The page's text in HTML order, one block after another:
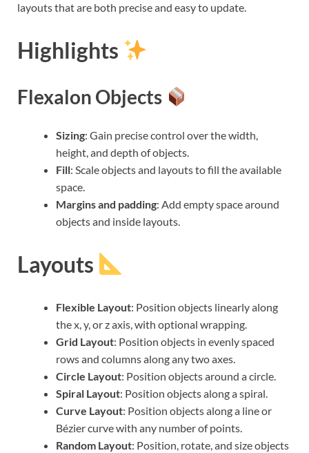
layouts that are both precise and easy to update.
Highlights
Flexalon Objects
Sizing: Gain precise control over the width,
height, and depth of objects.
Fill: Scale objects and layouts to fill the available
space.
Margins and padding: Add empty space around
objects and inside layouts.
Layouts
Flexible Layout: Position objects linearly along
the x, y, or z axis, with optional wrapping.
Grid Layout: Position objects in evenly spaced
rows and columns along any two axes.
Circle Layout: Position objects around a circle.
Spiral Layout: Position objects along a spiral.
Curve Layout: Position objects along a line or
Bézier curve with any number of points.
Random Layout: Position, rotate, and size objects